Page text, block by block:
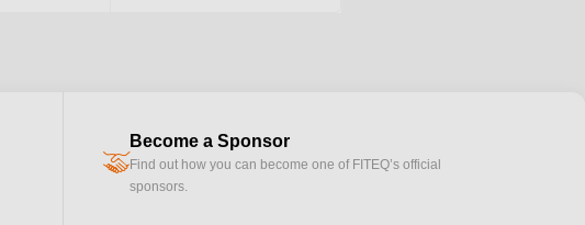
handshake
Become a Sponsor
Find out how you can become one of FITEQ’s official
sponsors.